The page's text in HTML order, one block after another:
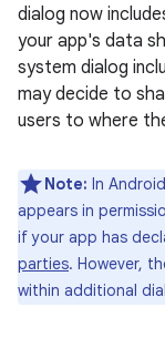
dialog now
your app's data
system dialog
may decide to
users to where
Note: In
appears in
if your app has
parties. However,
within additional